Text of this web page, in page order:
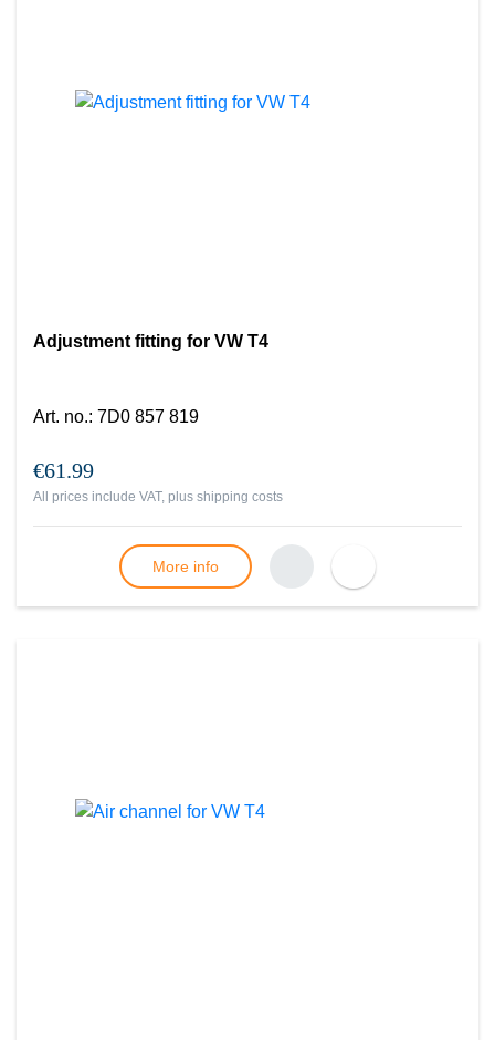
Adjustment fitting for VW T4
Art. no.: 7D0 857 819
€61.99
All prices include VAT, plus shipping costs
More info